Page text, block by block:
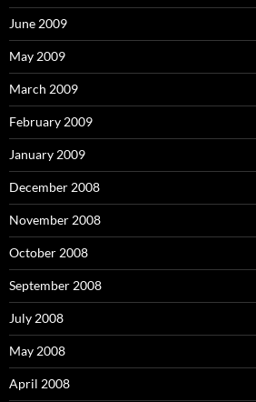
June 2009
May 2009
March 2009
February 2009
January 2009
December 2008
November 2008
October 2008
September 2008
July 2008
May 2008
April 2008